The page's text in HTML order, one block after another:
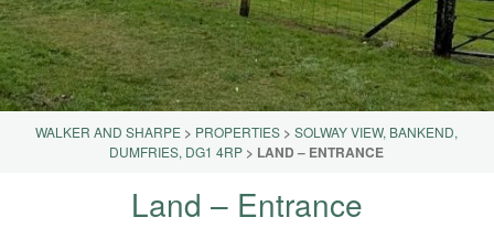
WALKER AND SHARPE > PROPERTIES >SOLWAY VIEW, BANKEND,
DUMFRIES, DG1 4RP > LAND – ENTRANCE
Land – Entrance